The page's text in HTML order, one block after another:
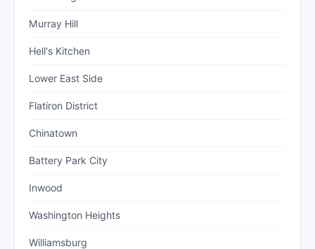
Murray Hill
Hell's Kitchen
Lower East Side
Flatiron District
Chinatown
Battery Park City
Inwood
Washington Heights
Williamsburg